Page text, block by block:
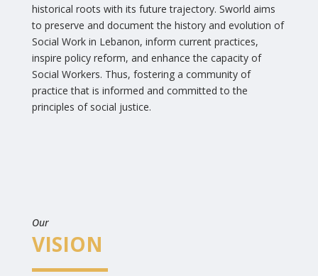
historical roots with its future trajectory. Sworld aims
to preserve and document the history and evolution of
Social Work in Lebanon, inform current practices,
inspire policy reform, and enhance the capacity of
Social Workers. Thus, fostering a community of
practice that is informed and committed to the
principles of social justice.
Our
VISION